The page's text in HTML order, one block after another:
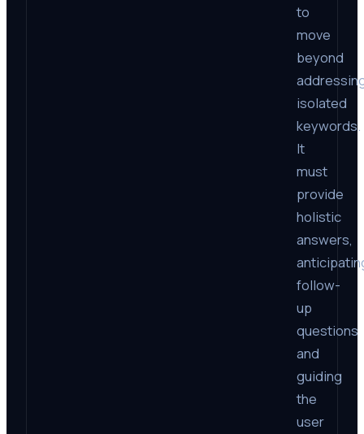
to
move
beyond
isolated
keywords.
It
must
provide
holistic
answers,
follow-
up
questions
and
guiding
the
user